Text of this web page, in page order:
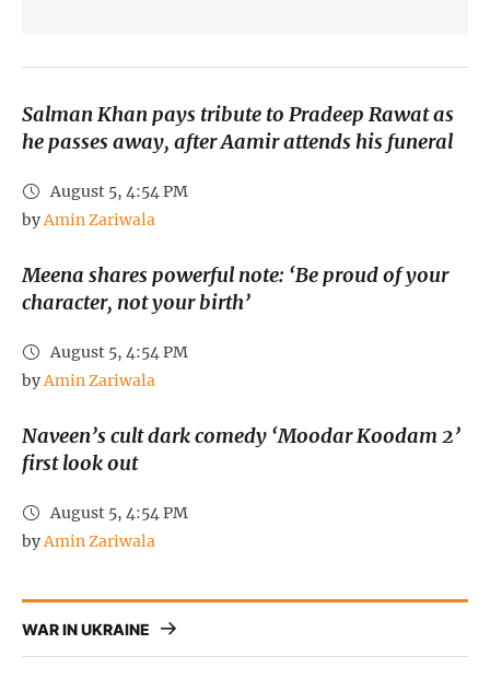
Salman Khan pays tribute to Pradeep Rawat as
he passes away, after Aamir attends his funeral
August 5, 4:54 PM
by Amin Zariwala
Meena shares powerful note: ‘Be proud of your
character, not your birth’
August 5, 4:54 PM
by Amin Zariwala
Naveen’s cult dark comedy ‘Moodar Koodam 2’
first look out
August 5, 4:54 PM
by Amin Zariwala
WAR IN UKRAINE